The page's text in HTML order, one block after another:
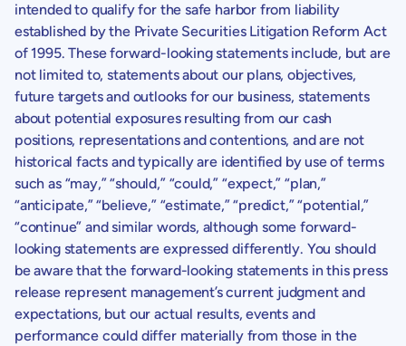
intended to qualify for the safe harbor from liability
established by the Private Securities Litigation Reform Act
of 1995. These forward-looking statements include, but are
not limited to, statements about our plans, objectives,
future targets and outlooks for our business, statements
about potential exposures resulting from our cash
positions, representations and contentions, and are not
historical facts and typically are identified by use of terms
such as “may,” “should,” “could,” “expect,” “plan,”
“anticipate,” “believe,” “estimate,” “predict,” “potential,”
“continue” and similar words, although some forward-
looking statements are expressed differently. You should
be aware that the forward-looking statements in this press
release represent management’s current judgment and
expectations, but our actual results, events and
performance could differ materially from those in the